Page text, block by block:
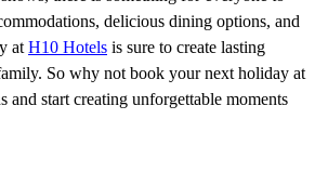
delicious dining options, and
at H10 Hotels is sure to create lasting
So why not book your next holiday at
and start creating unforgettable moments